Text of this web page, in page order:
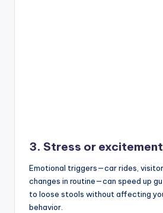
3. Stress or excitement
Emotional triggers—car rides,
changes in routine—can speed up
to loose stools without affecting
behavior.